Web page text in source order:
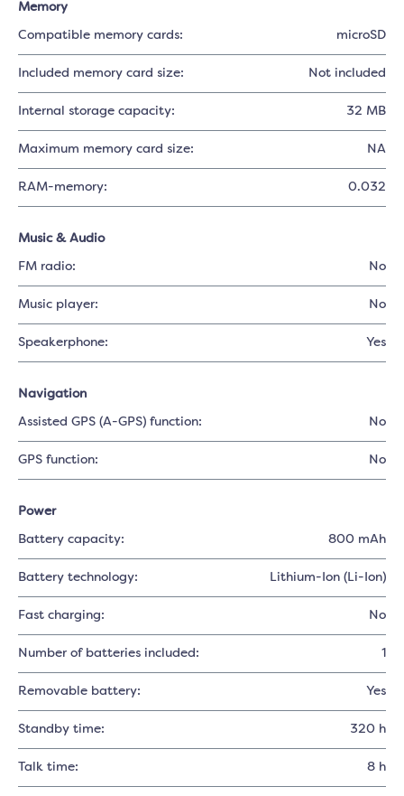
Memory
Compatible memory cards: microSD
Included memory card size: Not included
Internal storage capacity: 32 MB
Maximum memory card size: NA
RAM-memory: 0.032
Music & Audio
FM radio: No
Music player: No
Speakerphone: Yes
Navigation
Assisted GPS (A-GPS) function: No
GPS function: No
Power
Battery capacity: 800 mAh
Battery technology: Lithium-Ion (Li-Ion)
Fast charging: No
Number of batteries included: 1
Removable battery: Yes
Standby time: 320 h
Talk time: 8 h